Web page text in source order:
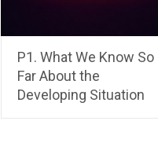
P1. What We Know So
Far About the
Developing Situation